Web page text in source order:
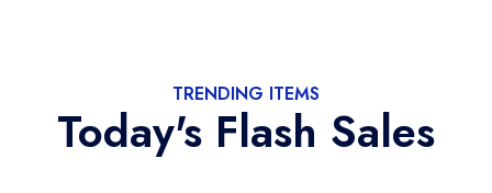
TRENDING ITEMS
Today's Flash Sales